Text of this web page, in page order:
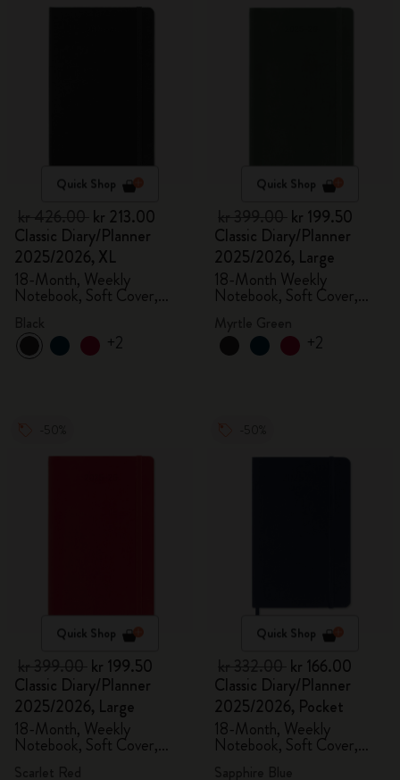
Quick Shop
kr 213.00
Classic Diary/Planner
2025/2026, XL
18-Month, Weekly
Notebook, Soft Cover,
+2
Quick Shop
kr 199.50
Classic Diary/Planner
2025/2026, Large
18-Month Weekly
Notebook, Soft Cover,
Myrtle Green
+2
Quick Shop
kr 199.50
Classic Diary/Planner
2025/2026, Large
18-Month, Weekly
Notebook, Soft Cover,
Scarlet Red
Quick Shop
kr 166.00
Classic Diary/Planner
2025/2026, Pocket
18-Month, Weekly
Notebook, Soft Cover,
Sapphire Blue